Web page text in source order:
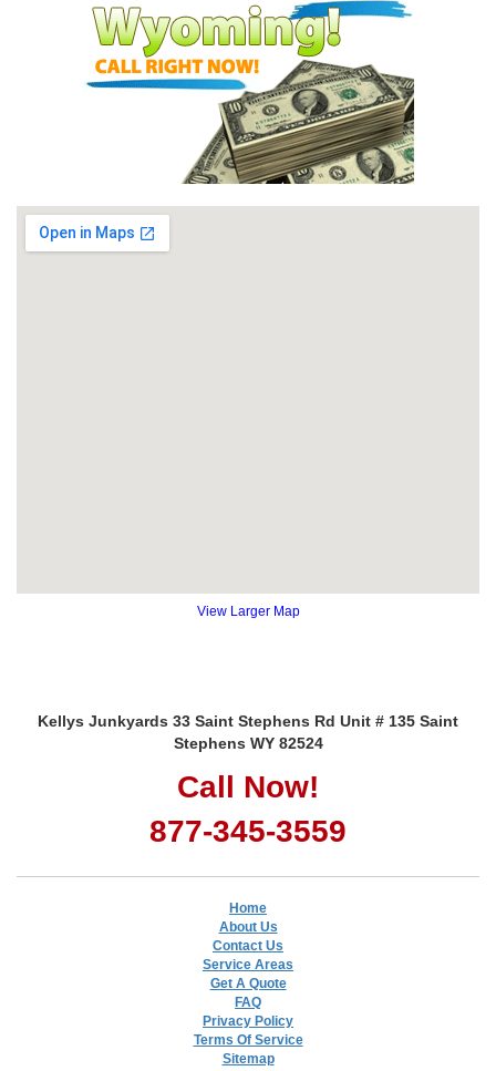
View Larger Map
Kellys Junkyards 33 Saint Stephens Rd Unit # 135 Saint
Stephens WY 82524
Call Now!
877-345-3559
Home
About Us
Contact Us
Service Areas
Get A Quote
FAQ
Privacy Policy
Terms Of Service
Sitemap